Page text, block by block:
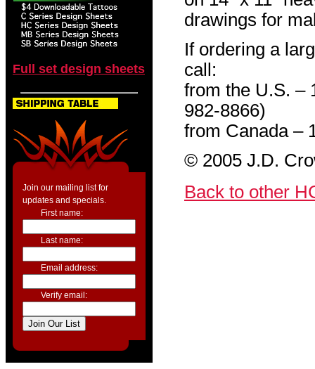
Full set design sheets
Join our mailing list for
updates and specials.
First name:
Last name:
Email address:
Verify email:
drawings for
If ordering a
call:
from the U.S. –
982-8866)
from Canada –
© 2005 J.D.
Back to other